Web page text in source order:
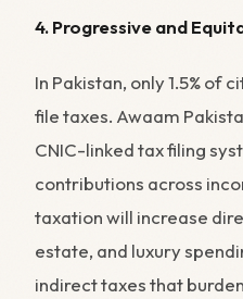
4. Progressive and
In Pakistan, only 1.5% of
file taxes. Awaam
CNIC-linked tax filing
contributions across
taxation will increase
estate, and luxury
indirect taxes that